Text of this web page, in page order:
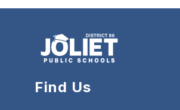
Find Us